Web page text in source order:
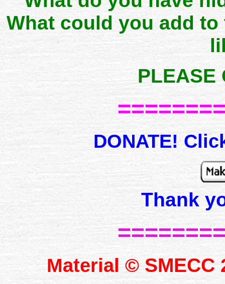
What could you add
PLEASE
DONATE!
Thank
Material © SMECC